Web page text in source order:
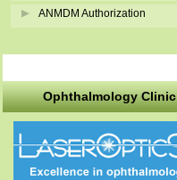
ANMDM Authorization
Ophthalmology Clinic